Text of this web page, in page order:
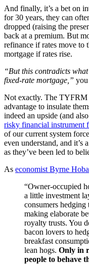
And finally, it’s a bet on
for 30 years, they can
dropped (raising the
back at a premium. But
refinance if rates move to
mortgage if rates rise.
“But this contradicts
fixed-rate mortgage,”
Not exactly. The TYFRM
advantage to insulate
indeed an upside (and
risky financial instrument
of our current system
even understand, and it’s
as they’ve been led to
As economist Byrne
“Owner-occupied
a little investment
consumers hedging
making elaborate
royalty trusts. You
bacon lovers to
breakfast
lean hogs. Only in
people to behave